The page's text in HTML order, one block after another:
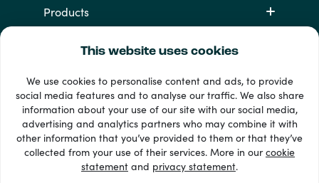
This website uses cookies
We use cookies to personalise content and ads, to provide
social media features and to analyse our traffic. We also share
information about your use of our site with our social media,
advertising and analytics partners who may combine it with
other information that you’ve provided to them or that they’ve
collected from your use of their services. More in ourcookie
statement and privacy statement.
Products
33 + payment methods
Show all